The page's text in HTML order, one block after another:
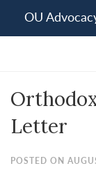
note:
an
system.
OU
Letter
POSTED ON